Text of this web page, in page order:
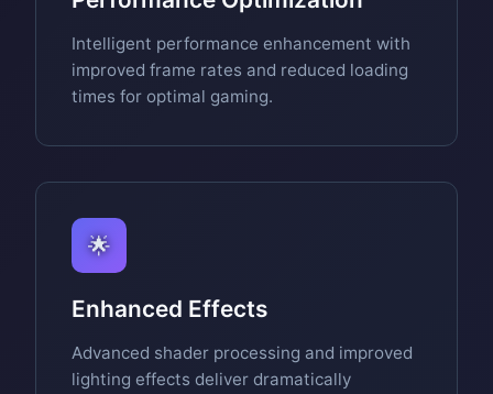
Intelligent performance enhancement with
improved frame rates and reduced loading
times for optimal gaming.
🌟
Enhanced Effects
Advanced shader processing and improved
lighting effects deliver dramatically